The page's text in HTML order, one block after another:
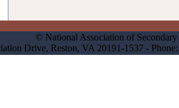
© National Association of
Drive, Reston, VA 20191-1537 -